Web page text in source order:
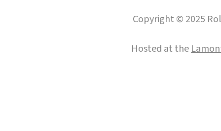
Copyright © 2025
Hosted at the